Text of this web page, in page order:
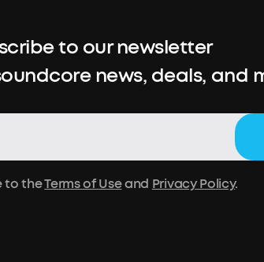
to our newsletter
news, deals, and
to theTerms of Useand Privacy Policy.